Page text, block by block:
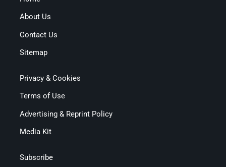
About Us
Contact Us
Sitemap
Privacy & Cookies
Terms of Use
Advertising & Reprint Policy
Media Kit
Subscribe